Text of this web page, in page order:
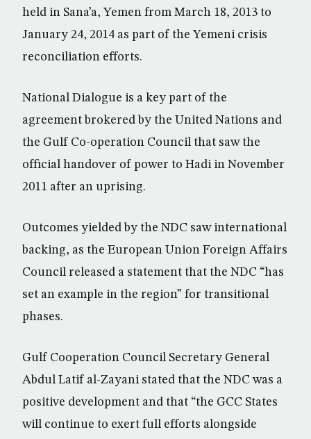
held in Sana’a, Yemen from March 18, 2013 to
January 24, 2014 as part of the Yemeni crisis
reconciliation efforts.
National Dialogue is a key part of the
agreement brokered by the United Nations and
the Gulf Co-operation Council that saw the
official handover of power to Hadi in November
2011 after an uprising.
Outcomes yielded by the NDC saw international
backing, as the European Union Foreign Affairs
Council released a statement that the NDC “has
set an example in the region” for transitional
phases.
Gulf Cooperation Council Secretary General
Abdul Latif al-Zayani stated that the NDC was a
positive development and that “the GCC States
will continue to exert full efforts alongside